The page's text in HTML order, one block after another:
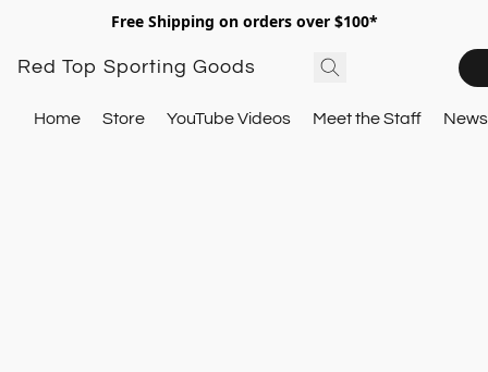
Free Shipping on orders over $100*
Red Top Sporting Goods
Home Store YouTube Videos Meet the Staff